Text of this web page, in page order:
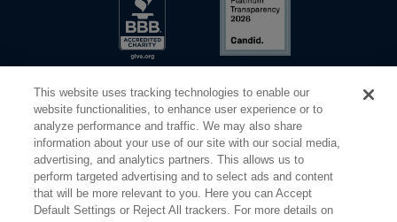
©2026 Elderhostel. All rights reserved.
Share Your Screen Privacy Terms of Use
This website uses tracking technologies to enable our
website functionalities, to enhance user experience or to
analyze performance and traffic. We may also share
information about your use of our site with our social media,
advertising, and analytics partners. This allows us to
perform targeted advertising and to select ads and content
that will be more relevant to you. Here you can Accept
Default Settings or Reject All trackers. For more details on